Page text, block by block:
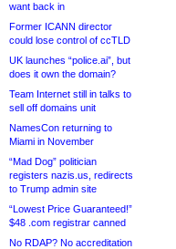
want back in
Former ICANN director
could lose control of ccTLD
UK launches “police.ai”, but
does it own the domain?
Team Internet still in talks to
sell off domains unit
NamesCon returning to
Miami in November
“Mad Dog” politician
registers nazis.us, redirects
to Trump admin site
“Lowest Price Guaranteed!”
$48 .com registrar canned
No RDAP? No accreditation